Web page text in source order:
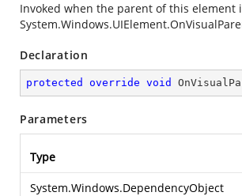
Invoked when the parent of this
Declaration
protected override void
Parameters
Type
System.Windows.DependencyObject